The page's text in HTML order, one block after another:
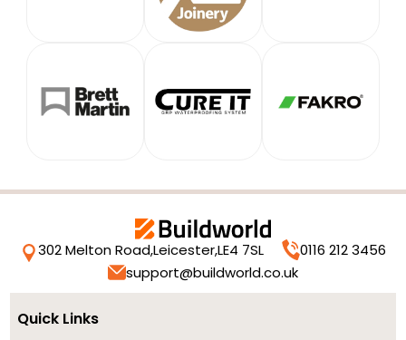
302 Melton Road,Leicester,LE4 7SL
0116 212 3456
support@buildworld.co.uk
Quick Links